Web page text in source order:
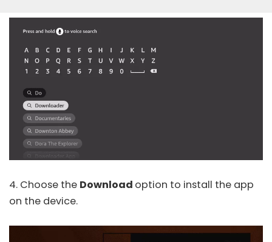
4. Choose the Download option to install the app
on the device.